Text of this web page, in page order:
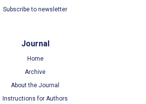
Subscribe to newsletter
Journal
Home
Archive
About the Journal
Instructions for Authors